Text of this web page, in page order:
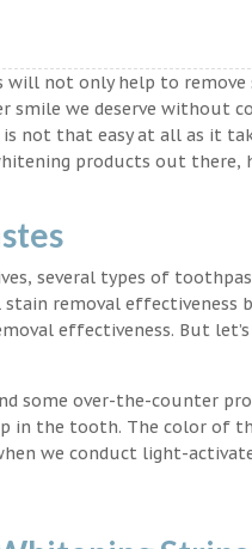
will not only help to
we deserve without
not that easy at all as it
products out there,
several types of
removal effectiveness
effectiveness. But
some over-the-counter
in the tooth. The color of
we conduct light-